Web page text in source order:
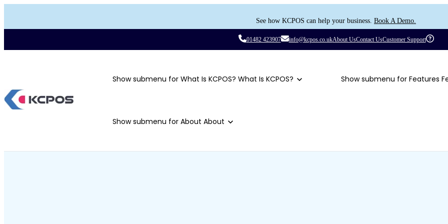
See how KCPOS can help your business. Book A Demo.
01482 423907 info@kcpos.co.ukAbout UsContact UsCustomer Support
Show submenu for What Is KCPOS? What Is KCPOS? Show submenu for Features
Show submenu for About About